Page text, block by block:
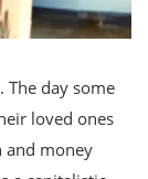
The day some
loved ones
and money